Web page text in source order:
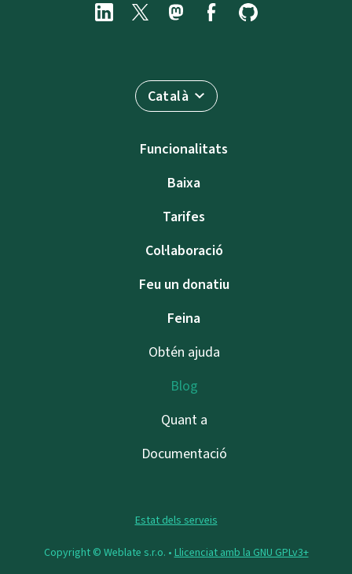
Català
Funcionalitats
Baixa
Tarifes
Col·laboració
Feu un donatiu
Feina
Obtén ajuda
Blog
Quant a
Documentació
Estat dels serveis
Copyright © Weblate s.r.o. • Llicenciat amb la GNU GPLv3+